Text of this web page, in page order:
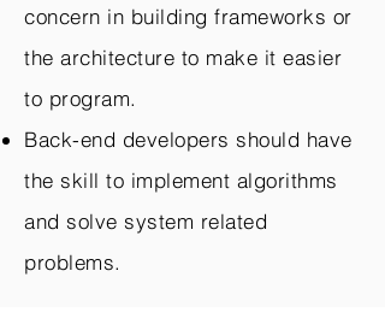
concern in building frameworks or
the architecture to make it easier
to program.
Back-end developers should have
the skill to implement algorithms
and solve system related
problems.